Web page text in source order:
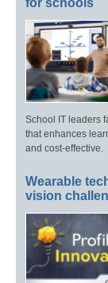
for schools
School IT leaders
that enhances
and cost-effective.
Wearable
vision